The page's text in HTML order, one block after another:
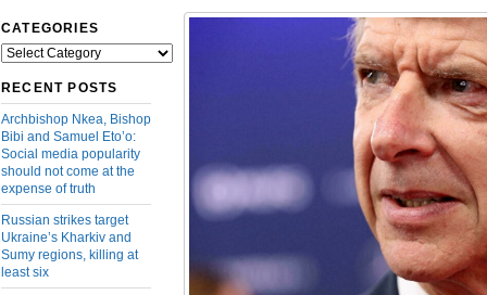
CATEGORIES
Categories
RECENT POSTS
Archbishop Nkea, Bishop
Bibi and Samuel Eto’o:
Social media popularity
should not come at the
expense of truth
Russian strikes target
Ukraine’s Kharkiv and
Sumy regions, killing at
least six